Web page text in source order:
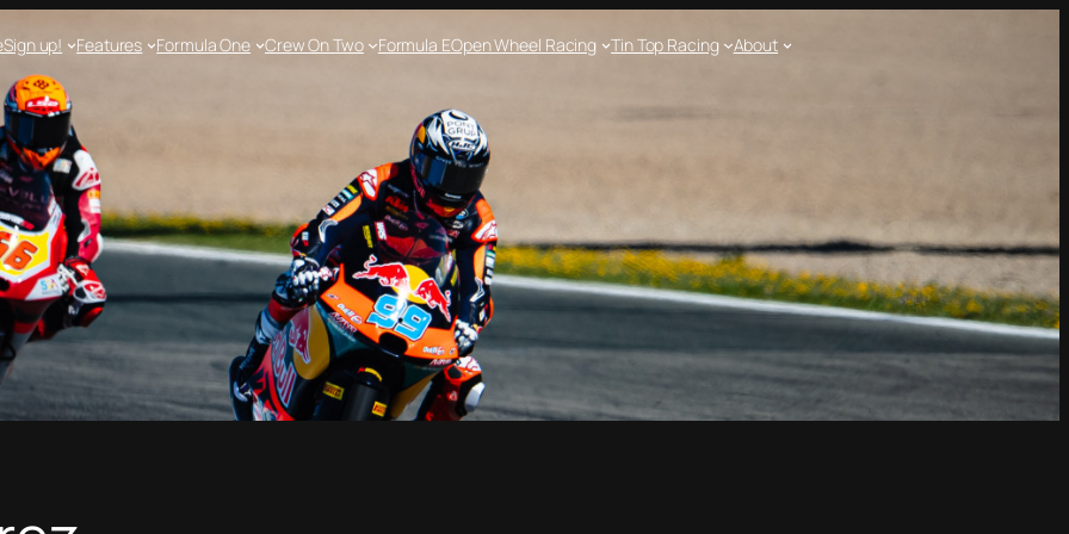
Sign up! Features Formula One Crew On Two Formula EOpen Wheel Racing Tin Top Racing About